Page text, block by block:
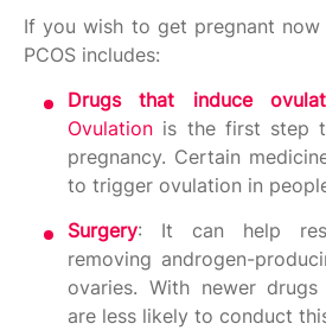
If you wish to get pregnant
PCOS includes:
Drugs that induce
Ovulation is the first step
pregnancy. Certain
to trigger ovulation in
Surgery: It can help
removing androgen-
ovaries. With newer drugs
are less likely to conduct